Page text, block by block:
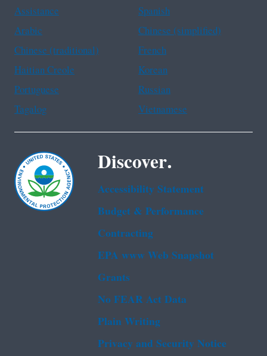
Assistance
Spanish
Arabic
Chinese (simplified)
Chinese (traditional)
French
Haitian Creole
Korean
Portuguese
Russian
Tagalog
Vietnamese
Discover.
Accessibility Statement
Budget & Performance
Contracting
EPA www Web Snapshot
Grants
No FEAR Act Data
Plain Writing
Privacy and Security Notice